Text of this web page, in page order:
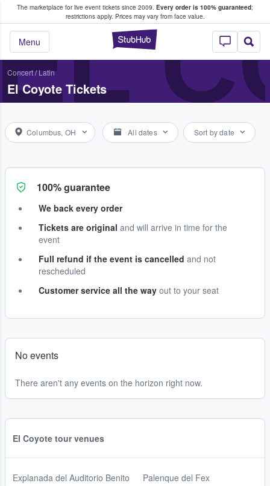
The marketplace for live event tickets since 2009. Every order is 100% guaranteed;
restrictions apply. Prices may vary from face value.
StubHub –
Menu
Fans Buy & Sell Tickets
Concert/Latin
El Coyote Tickets
Columbus, OH All dates Sort by date
100% guarantee
We back every order
Tickets are original and will arrive in time for the
event
Full refund if the event is cancelled and not
rescheduled
Customer service all the way out to your seat
No events
There aren't any events on the horizon right now.
El Coyote tour venues
Explanada del Auditorio Benito
Palenque del Fex